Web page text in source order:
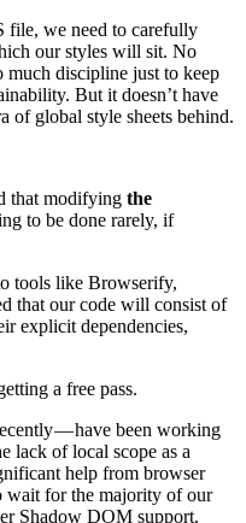
file, we need to carefully
our styles will sit. No
much discipline just to keep
But it doesn’t have
of global style sheets behind.
that modifying the
to be done rarely, if
tools like Browserify,
that our code will consist of
explicit dependencies,
a free pass.
— have been working
lack of local scope as a
help from browser
wait for the majority of our
Shadow DOM support.